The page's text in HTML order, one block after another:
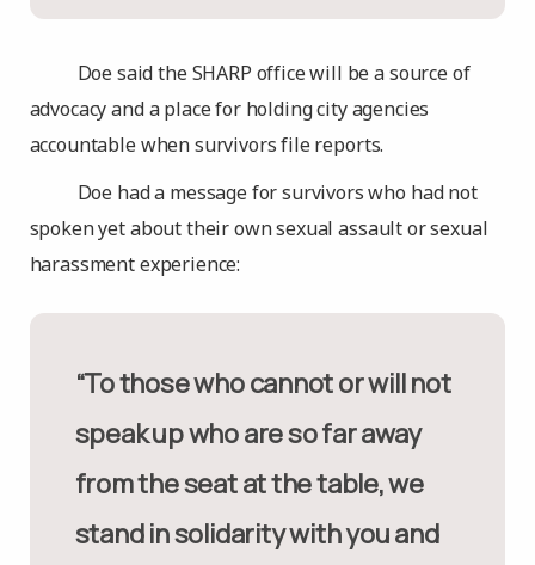
Doe said the SHARP office will be a source of
advocacy and a place for holding city agencies
accountable when survivors file reports.
Doe had a message for survivors who had not
spoken yet about their own sexual assault or sexual
harassment experience:
“To those who cannot or will not
speak up who are so far away
from the seat at the table, we
stand in solidarity with you and